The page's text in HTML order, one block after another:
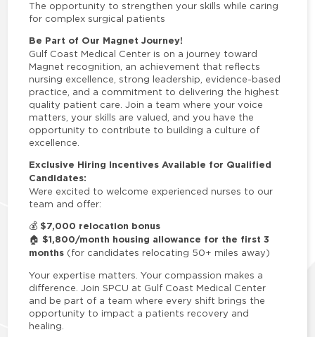
The opportunity to strengthen your skills while caring
for complex surgical patients
Be Part of Our Magnet Journey!
Gulf Coast Medical Center is on a journey toward
Magnet recognition, an achievement that reflects
nursing excellence, strong leadership, evidence-based
practice, and a commitment to delivering the highest
quality patient care. Join a team where your voice
matters, your skills are valued, and you have the
opportunity to contribute to building a culture of
excellence.
Exclusive Hiring Incentives Available for Qualified
Candidates:
Were excited to welcome experienced nurses to our
team and offer:
💰 $7,000 relocation bonus
🏠 $1,800/month housing allowance for the first 3
months (for candidates relocating 50+ miles away)
Your expertise matters. Your compassion makes a
difference. Join SPCU at Gulf Coast Medical Center
and be part of a team where every shift brings the
opportunity to impact a patients recovery and
healing.